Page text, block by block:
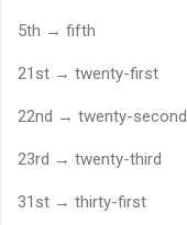
5th → fifth
21st → twenty-first
22nd → twenty-second
23rd → twenty-third
31st → thirty-first